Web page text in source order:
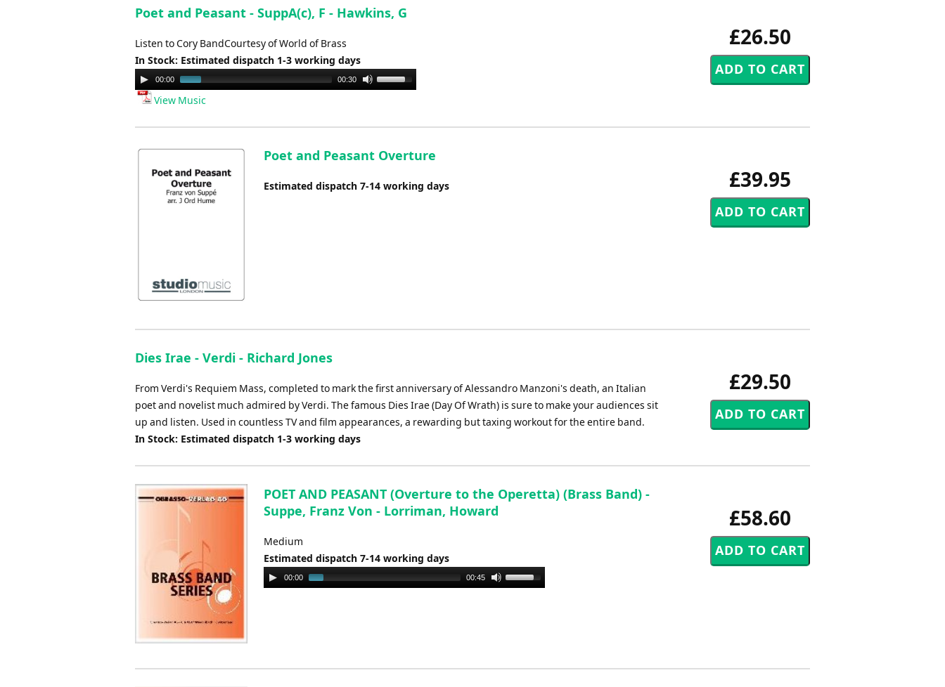
£26.50
Poet and Peasant - SuppA(c), F - Hawkins, G
Listen to Cory BandCourtesy of World of Brass
In Stock: Estimated dispatch 1-3 working days
Audio
Player
00:00 00:30
Use
keys
increase
View Music
£39.95
Poet and Peasant Overture
Estimated dispatch 7-14 working days
£29.50
Dies Irae - Verdi - Richard Jones
From Verdi's Requiem Mass, completed to mark the first anniversary of Alessandro Manzoni's death, an Italian
poet and novelist much admired by Verdi. The famous Dies Irae (Day Of Wrath) is sure to make your audiences sit
up and listen. Used in countless TV and film appearances, a rewarding but taxing workout for the entire band.
In Stock: Estimated dispatch 1-3 working days
£58.60
POET AND PEASANT (Overture to the Operetta) (Brass Band) -
Suppe, Franz Von - Lorriman, Howard
Medium
Estimated dispatch 7-14 working days
Audio
Player
00:00 00:45
Use